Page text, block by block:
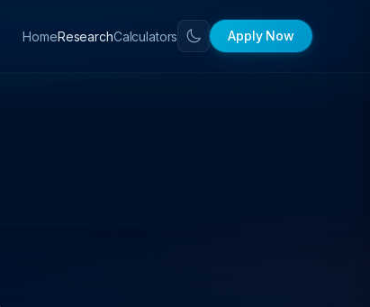
HomeResearchCalculators Apply Now